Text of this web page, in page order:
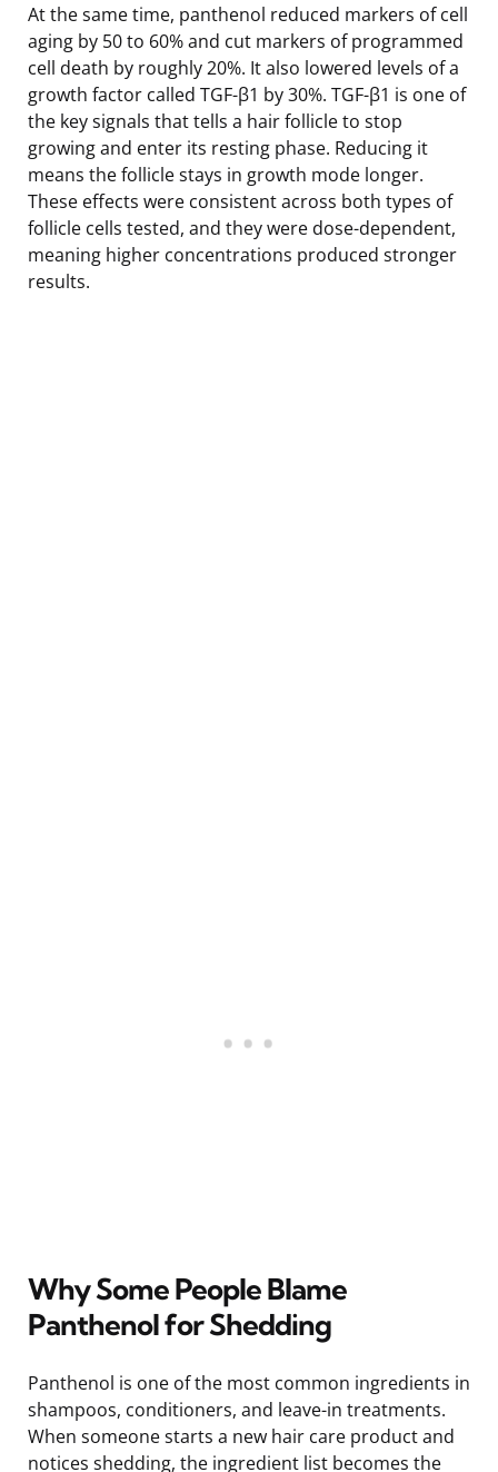
At the same time, panthenol reduced markers of cell
aging by 50 to 60% and cut markers of programmed
cell death by roughly 20%. It also lowered levels of a
growth factor called TGF-β1 by 30%. TGF-β1 is one of
the key signals that tells a hair follicle to stop
growing and enter its resting phase. Reducing it
means the follicle stays in growth mode longer.
These effects were consistent across both types of
follicle cells tested, and they were dose-dependent,
meaning higher concentrations produced stronger
results.
Why Some People Blame
Panthenol for Shedding
Panthenol is one of the most common ingredients in
shampoos, conditioners, and leave-in treatments.
When someone starts a new hair care product and
notices shedding, the ingredient list becomes the